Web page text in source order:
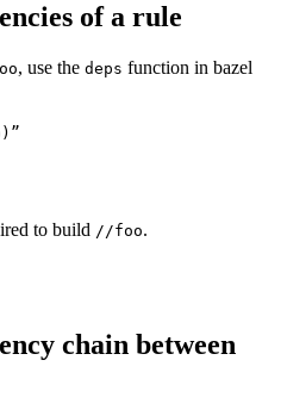
of a rule
, use the deps function in bazel
to build //foo.
chain between